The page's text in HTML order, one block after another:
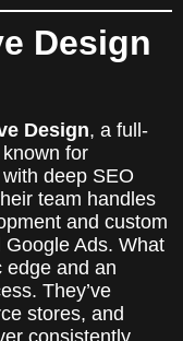
Design
Design, a full-
for
deep SEO
team handles
and custom
Ads. What
edge and an
They’ve
stores, and